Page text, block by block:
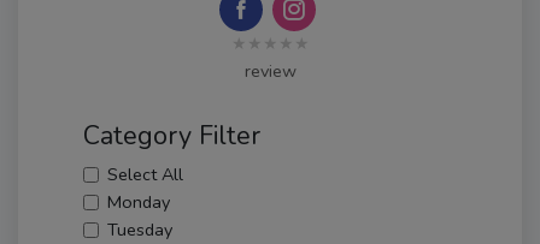
★★★★★
review
Category Filter
Select All
Monday
Tuesday